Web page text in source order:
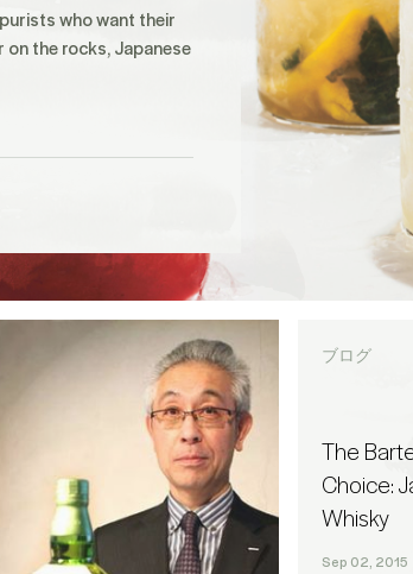
who want their
the rocks, Japanese
ブログ
The
Choice:
Whisky
Sep 02, 2015